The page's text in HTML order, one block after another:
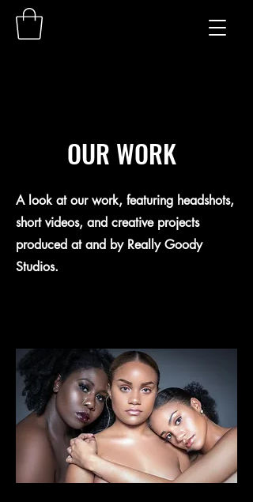
OUR WORK
A look at our work, featuring headshots,
short videos, and creative projects
produced at and by Really Goody
Studios.